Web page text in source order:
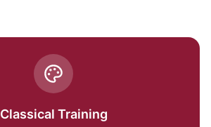
Classical Training